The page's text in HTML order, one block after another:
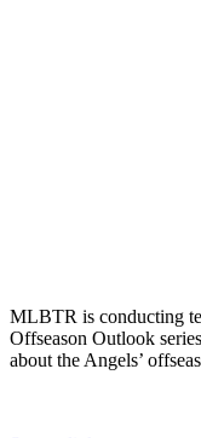
MLBTR is conducting
Offseason Outlook
about the Angels’